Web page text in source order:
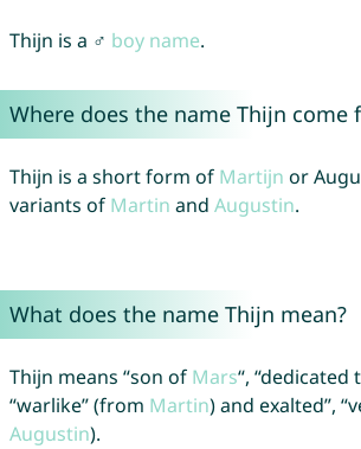
Thijn is a ♂ boy name.
Where does the name Thijn come
Thijn is a short form of Martijn or
variants of Martin and Augustin.
What does the name Thijn mean?
Thijn means “son of Mars“, “dedicated
“warlike” (from Martin) and exalted”,
Augustin).